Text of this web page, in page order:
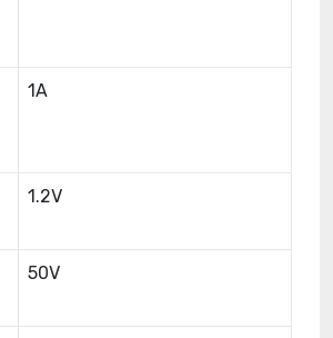
1A
1.2V
50V